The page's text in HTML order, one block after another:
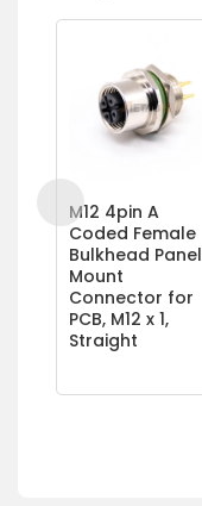
M12 4pin A
Coded Female
Bulkhead Panel
Mount
Connector for
PCB, M12 x 1,
Straight